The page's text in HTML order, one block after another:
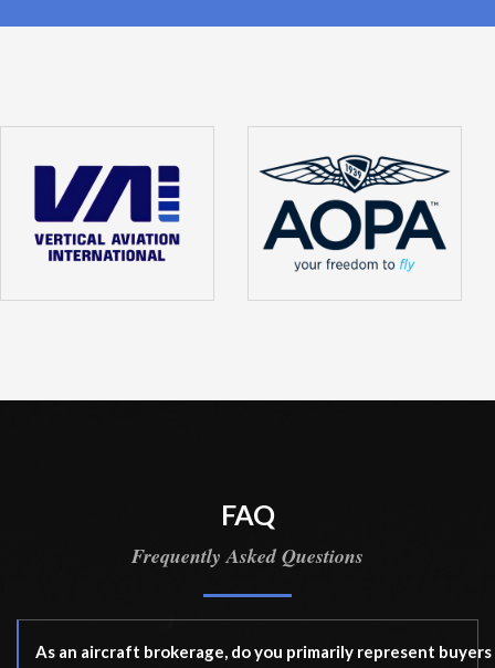
FAQ
Frequently Asked Questions
As an aircraft brokerage, do you primarily represent buyers